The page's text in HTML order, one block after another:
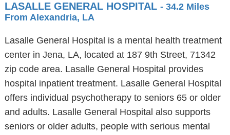
LASALLE GENERAL HOSPITAL - 34.2 Miles
From Alexandria, LA
Lasalle General Hospital is a mental health treatment
center in Jena, LA, located at 187 9th Street, 71342
zip code area. Lasalle General Hospital provides
hospital inpatient treatment. Lasalle General Hospital
offers individual psychotherapy to seniors 65 or older
and adults. Lasalle General Hospital also supports
seniors or older adults, people with serious mental